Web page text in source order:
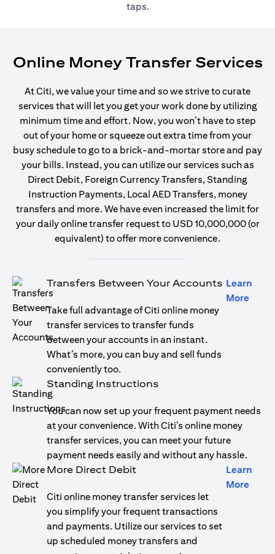
taps.
Online Money Transfer Services
At Citi, we value your time and so we strive to curate
services that will let you get your work done by utilizing
minimum time and effort. Now, you won’t have to step
out of your home or squeeze out extra time from your
busy schedule to go to a brick-and-mortar store and pay
your bills. Instead, you can utilize our services such as
Direct Debit, Foreign Currency Transfers, Standing
Instruction Payments, Local AED Transfers, money
transfers and more. We have even increased the limit for
your daily online transfer request to USD 10,000,000 (or
equivalent) to offer more convenience.
Transfers Between Your Accounts
Take full advantage of Citi online money
transfer services to transfer funds
between your accounts in an instant.
What’s more, you can buy and sell funds
conveniently too.
Learn
More
Standing Instructions
You can now set up your frequent payment needs
at your convenience. With Citi’s online money
transfer services, you can meet your future
payment needs easily and without any hassle.
More Direct Debit
Citi online money transfer services let
you simplify your frequent transactions
and payments. Utilize our services to set
up scheduled money transfers and
Learn
More